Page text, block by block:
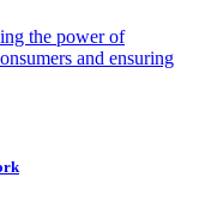
the power of
and ensuring